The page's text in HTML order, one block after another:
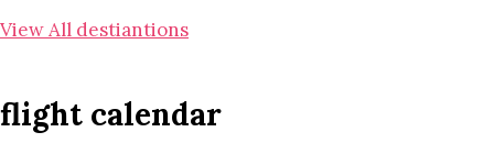
View All destiantions
flight calendar